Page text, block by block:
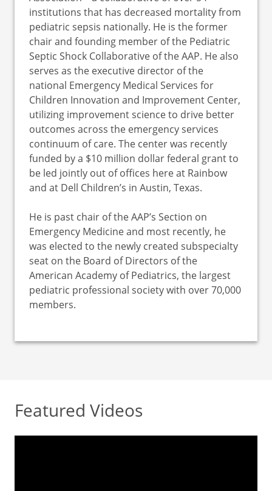
institutions that has decreased mortality from
pediatric sepsis nationally. He is the former
chair and founding member of the Pediatric
Septic Shock Collaborative of the AAP. He also
serves as the executive director of the
national Emergency Medical Services for
Children Innovation and Improvement Center,
utilizing improvement science to drive better
outcomes across the emergency services
continuum of care. The center was recently
funded by a $10 million dollar federal grant to
be led jointly out of offices here at Rainbow
and at Dell Children’s in Austin, Texas.
He is past chair of the AAP’s Section on
Emergency Medicine and most recently, he
was elected to the newly created subspecialty
seat on the Board of Directors of the
American Academy of Pediatrics, the largest
pediatric professional society with over 70,000
members.
Featured Videos